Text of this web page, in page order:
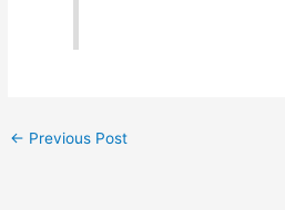
← Previous Post